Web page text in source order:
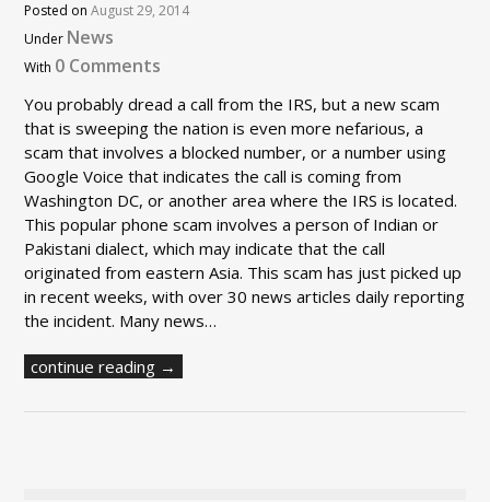
Posted onAugust 29, 2014
Under News
With 0 Comments
You probably dread a call from the IRS, but a new scam
that is sweeping the nation is even more nefarious, a
scam that involves a blocked number, or a number using
Google Voice that indicates the call is coming from
Washington DC, or another area where the IRS is located.
This popular phone scam involves a person of Indian or
Pakistani dialect, which may indicate that the call
originated from eastern Asia. This scam has just picked up
in recent weeks, with over 30 news articles daily reporting
the incident. Many news…
continue reading →